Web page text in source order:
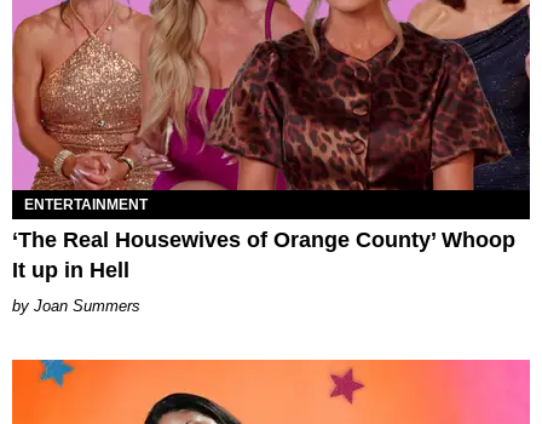
ENTERTAINMENT
‘The Real Housewives of Orange County’ Whoop
It up in Hell
Joan Summers